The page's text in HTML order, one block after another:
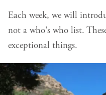
Each week, we will
not a who's who list.
exceptional things.